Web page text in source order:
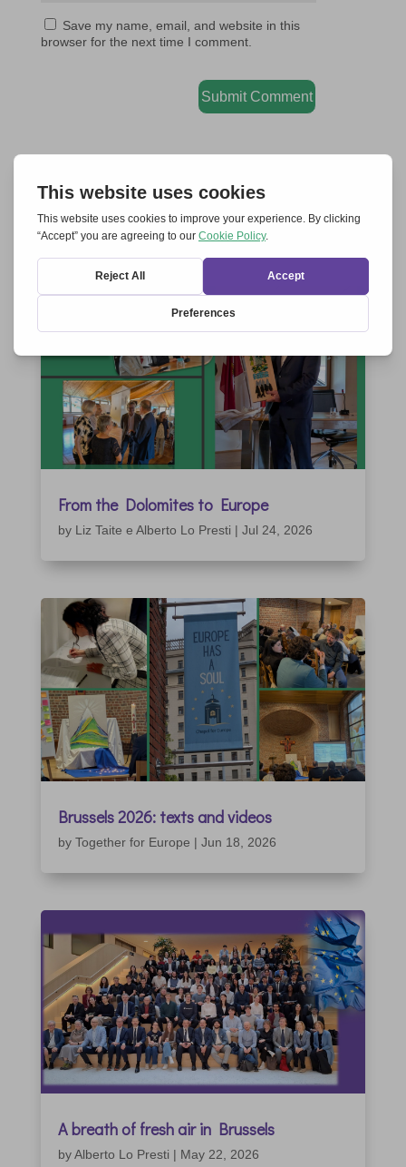
Save my name, email, and website in this
browser for the next time I comment.
Submit Comment
RELATED ARTICLES
From the Dolomites to Europe
by Liz Taite e Alberto Lo Presti | Jul 24, 2026
Brussels 2026: texts and videos
by Together for Europe | Jun 18, 2026
A breath of fresh air in Brussels
byAlberto Lo Presti | May 22, 2026